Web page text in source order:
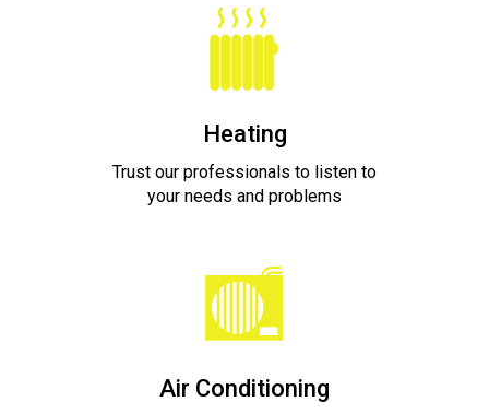
Heating
Trust our professionals to listen to
your needs and problems
Air Conditioning